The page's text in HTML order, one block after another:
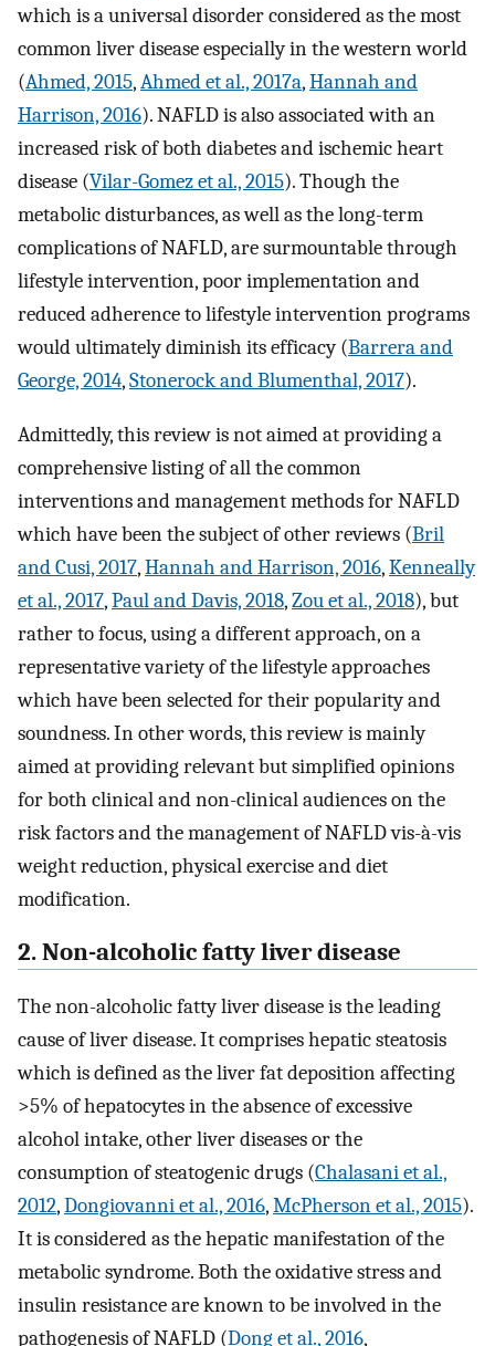
which is a universal disorder considered as the most
common liver disease especially in the western world
(Ahmed, 2015,Ahmed et al., 2017a,Hannah and
Harrison, 2016). NAFLD is also associated with an
increased risk of both diabetes and ischemic heart
disease (Vilar-Gomez et al., 2015). Though the
metabolic disturbances, as well as the long-term
complications of NAFLD, are surmountable through
lifestyle intervention, poor implementation and
reduced adherence to lifestyle intervention programs
would ultimately diminish its efficacy (Barrera and
George, 2014,Stonerock and Blumenthal, 2017).
Admittedly, this review is not aimed at providing a
comprehensive listing of all the common
interventions and management methods for NAFLD
which have been the subject of other reviews (Bril
and Cusi, 2017,Hannah and Harrison, 2016,Kenneally
et al., 2017,Paul and Davis, 2018,Zou et al., 2018), but
rather to focus, using a different approach, on a
representative variety of the lifestyle approaches
which have been selected for their popularity and
soundness. In other words, this review is mainly
aimed at providing relevant but simplified opinions
for both clinical and non-clinical audiences on the
risk factors and the management of NAFLD vis-à-vis
weight reduction, physical exercise and diet
modification.
2. Non-alcoholic fatty liver disease
The non-alcoholic fatty liver disease is the leading
cause of liver disease. It comprises hepatic steatosis
which is defined as the liver fat deposition affecting
>5% of hepatocytes in the absence of excessive
alcohol intake, other liver diseases or the
consumption of steatogenic drugs (Chalasani et al.,
2012,Dongiovanni et al., 2016,McPherson et al., 2015).
It is considered as the hepatic manifestation of the
metabolic syndrome. Both the oxidative stress and
insulin resistance are known to be involved in the
pathogenesis of NAFLD (Dong et al., 2016,